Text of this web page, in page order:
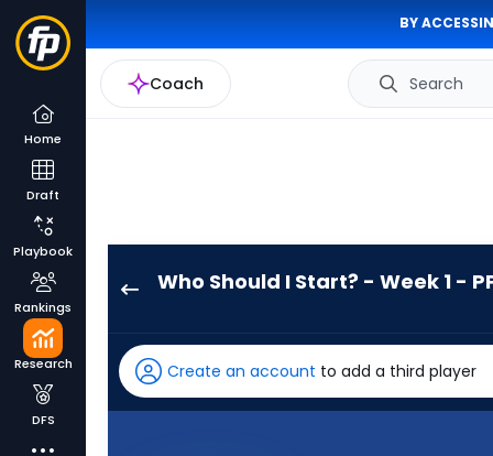
BY
Coach Search
Home
Draft
Playbook
Rankings
Research
DFS
Who Should I Start? - Week 1 -
has
-
percent
Create an account to add a third player